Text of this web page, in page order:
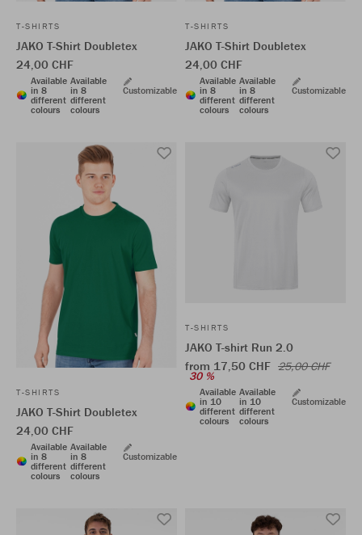
T-SHIRTS
JAKO T-Shirt Doubletex
24,00 CHF
Available
in 8
different
colours
Available
in 8
different
colours
Customizable
T-SHIRTS
JAKO T-Shirt Doubletex
24,00 CHF
Available
in 8
different
colours
Available
in 8
different
colours
Customizable
T-SHIRTS
JAKO T-Shirt Doubletex
24,00 CHF
Available
in 8
different
colours
Available
in 8
different
colours
Customizable
T-SHIRTS
JAKO T-shirt Run 2.0
from 17,50 CHF 25,00 CHF
30 %
Available
in 10
different
colours
Available
in 10
different
colours
Customizable